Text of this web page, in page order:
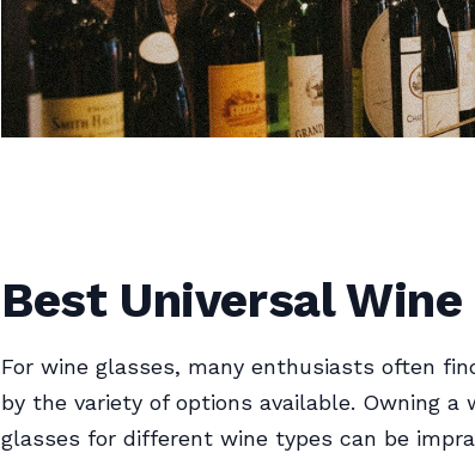
Best Universal Wine
For wine glasses, many enthusiasts often
by the variety of options available. Owning a
glasses for different wine types can be